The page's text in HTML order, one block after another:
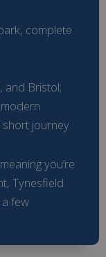
complete
and Bristol;
short journey
you’re
Tynesfield
few